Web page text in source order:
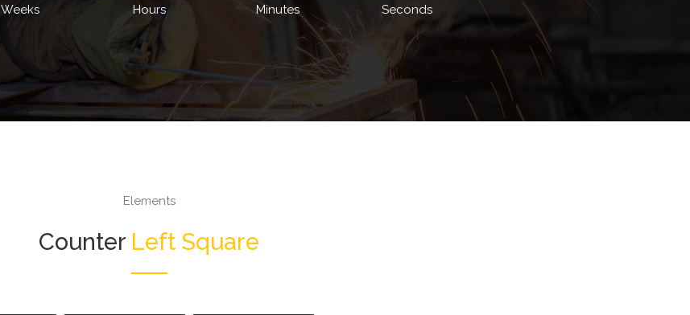
Weeks Hours Minutes Seconds
Elements
Counter Left Square